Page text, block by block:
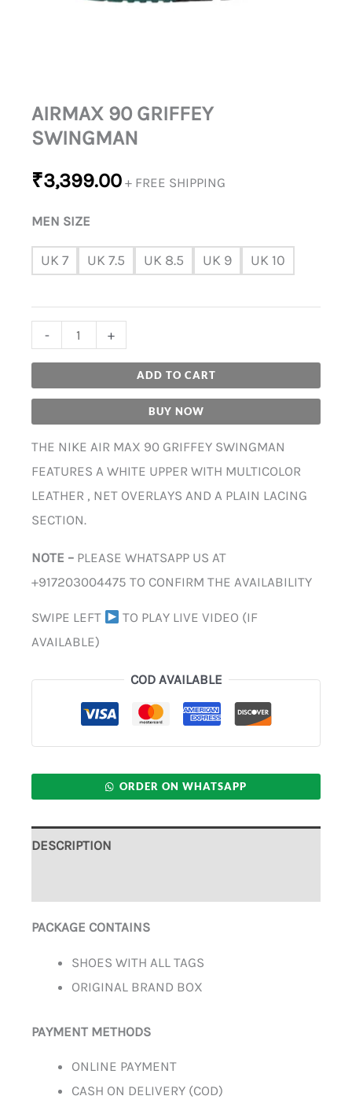
AIRMAX 90 GRIFFEY
SWINGMAN
₹3,399.00 + FREE SHIPPING
MEN SIZE
UK 7 UK 7.5 UK 8.5 UK 9 UK 10
- +
ADD TO CART
BUY NOW
THE NIKE AIR MAX 90 GRIFFEY SWINGMAN
FEATURES A WHITE UPPER WITH MULTICOLOR
LEATHER , NET OVERLAYS AND A PLAIN LACING
SECTION.
NOTE – PLEASE WHATSAPP US AT
+917203004475 TO CONFIRM THE AVAILABILITY
SWIPE LEFT
TO PLAY LIVE VIDEO (IF
AVAILABLE)
COD AVAILABLE
ORDER ON WHATSAPP
DESCRIPTION
PACKAGE CONTAINS
SHOES WITH ALL TAGS
ORIGINAL BRAND BOX
PAYMENT METHODS
ONLINE PAYMENT
CASH ON DELIVERY (COD)